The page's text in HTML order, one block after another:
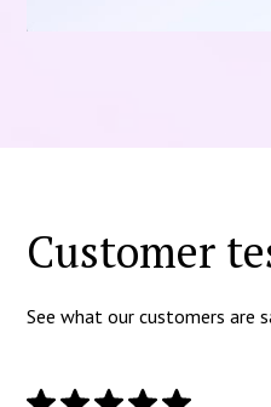
Customer
See what our customers are